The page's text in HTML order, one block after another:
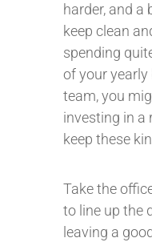
harder, and a
keep clean
spending
of your yearly
team, you
investing in a
keep these
Take the
to line up the
leaving a